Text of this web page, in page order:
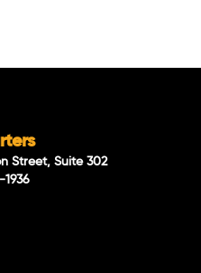
Street, Suite 302
1936